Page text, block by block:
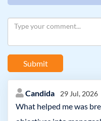
Submit
Candida 29 Jul, 2026
What helped me was